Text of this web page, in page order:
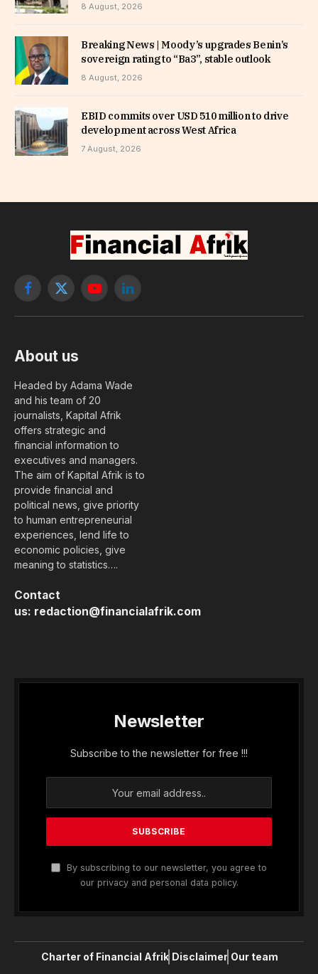
8 August, 2026
Breaking News | Moody’s upgrades Benin’s
sovereign rating to “Ba3”, stable outlook
8 August, 2026
EBID commits over USD 510 million to drive
development across West Africa
7 August, 2026
Facebook
X
YouTubeLinkedIn
About us
Headed by Adama Wade
and his team of 20
journalists, Kapital Afrik
offers strategic and
financial information to
executives and managers.
The aim of Kapital Afrik is to
provide financial and
political news, give priority
to human entrepreneurial
experiences, lend life to
economic policies, give
meaning to statistics….
Contact
us: redaction@financialafrik.com
Newsletter
Subscribe to the newsletter for free !!!
By subscribing to our newsletter, you agree to
our privacy and personal data policy.
Charter of Financial Afrik Disclaimer Our team